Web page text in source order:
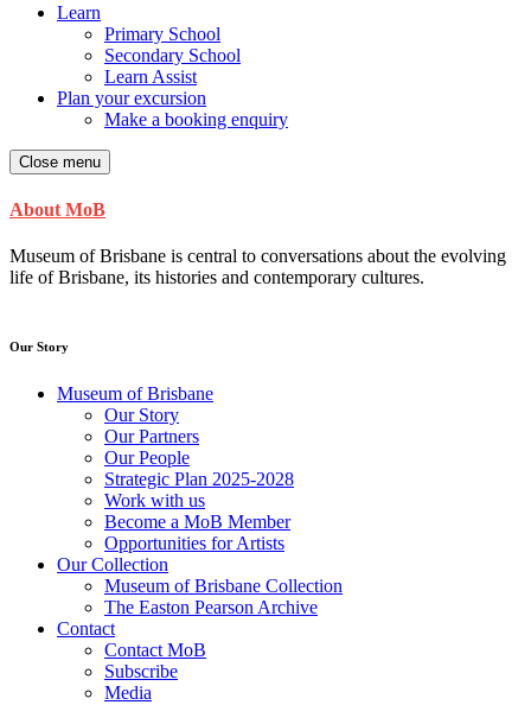
Learn
Primary School
Secondary School
Learn Assist
Plan your excursion
Make a booking enquiry
Close menu
About MoB
Museum of Brisbane is central to conversations about the evolving
life of Brisbane, its histories and contemporary cultures.
Our Story
Museum of Brisbane
Our Story
Our Partners
Our People
Strategic Plan 2025-2028
Work with us
Become a MoB Member
Opportunities for Artists
Our Collection
Museum of Brisbane Collection
The Easton Pearson Archive
Contact
Contact MoB
Subscribe
Media